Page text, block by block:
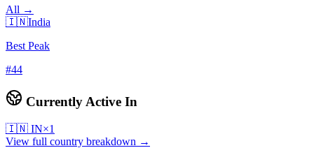
All →
🇮🇳India
Best Peak
#44
Currently Active In
🇮🇳 IN×1
View full country breakdown →